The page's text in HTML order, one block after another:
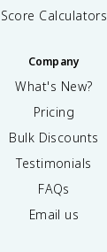
Score Calculators
Company
What's New?
Pricing
Bulk Discounts
Testimonials
FAQs
Email us